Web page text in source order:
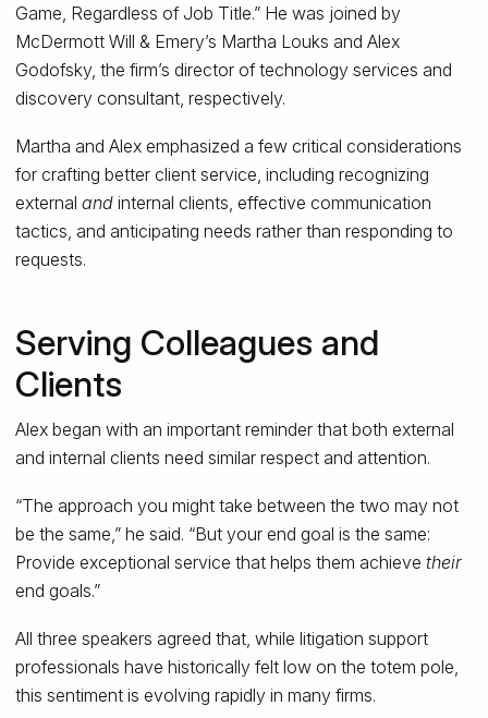
Game, Regardless of Job Title.” He was joined by
McDermott Will & Emery’s Martha Louks and Alex
Godofsky, the firm’s director of technology services and
discovery consultant, respectively.
Martha and Alex emphasized a few critical considerations
for crafting better client service, including recognizing
external andinternal clients, effective communication
tactics, and anticipating needs rather than responding to
requests.
Serving Colleagues and
Clients
Alex began with an important reminder that both external
and internal clients need similar respect and attention.
“The approach you might take between the two may not
be the same,” he said. “But your end goal is the same:
Provide exceptional service that helps them achieve their
end goals.”
All three speakers agreed that, while litigation support
professionals have historically felt low on the totem pole,
this sentiment is evolving rapidly in many firms.